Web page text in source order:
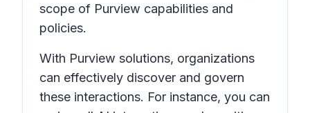
scope of Purview capabilities and
policies.
With Purview solutions, organizations
can effectively discover and govern
these interactions. For instance, you can